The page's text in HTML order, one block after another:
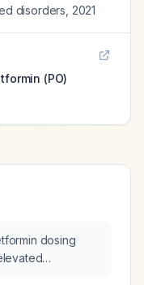
disorders 2021
(PO)
dosing